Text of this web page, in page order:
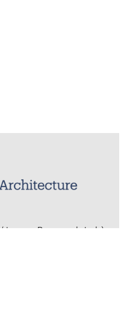
Image Research Lab)